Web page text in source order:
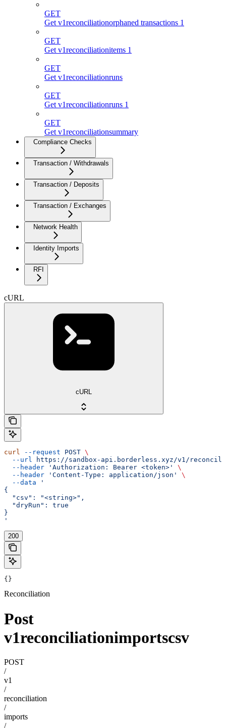
GET
Get v1reconciliationorphaned transactions 1
GET
Get v1reconciliationitems 1
GET
Get v1reconciliationruns
GET
Get v1reconciliationruns 1
GET
Get v1reconciliationsummary
Compliance Checks
Transaction / Withdrawals
Transaction / Deposits
Transaction / Exchanges
Network Health
Identity Imports
RFI
cURL
cURL
curl --request POST \
  --url
https://sandbox-api.borderless.xyz/v1/
  --header
'Authorization: Bearer <token>'
\
  --header
'Content-Type: application/json'
\
  --data
'
{
  "csv": "<string>",
  "dryRun": true
}
'
200
{}
Reconciliation
Post
v1reconciliationimportscsv
POST
/
v1
/
reconciliation
/
imports
/